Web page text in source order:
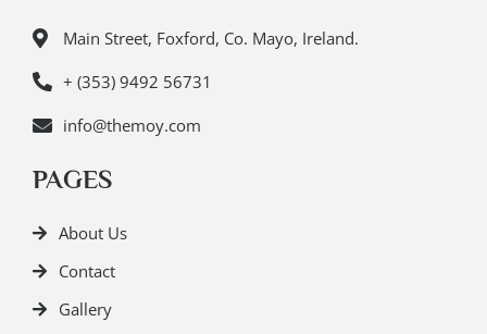
Main Street, Foxford, Co. Mayo, Ireland.
+ (353) 9492 56731
info@themoy.com
PAGES
About Us
Contact
Gallery